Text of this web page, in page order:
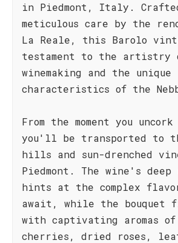
in Piedmont, Italy.
meticulous care by the
La Reale, this Barolo
testament to the artistry
winemaking and the unique
characteristics of the
From the moment you
you'll be transported to
hills and sun-drenched
Piedmont. The wine's
hints at the complex
await, while the
with captivating aromas
cherries, dried roses,